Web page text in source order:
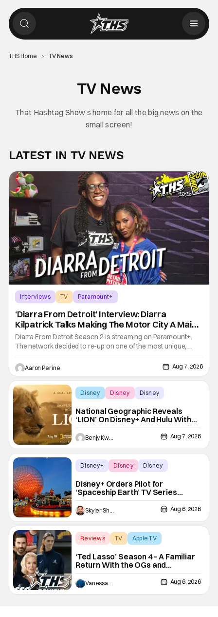
THS Home TV News
TV News
That Hashtag Show’s home for all the big news on the
small screen!
LATEST IN TV NEWS
Interviews TV Paramount+
‘Diarra From Detroit’ Interview: Diarra
Kilpatrick Talks Making The Motor City A Main
Character
Diarra From Detroit Season 2 is streaming on Paramount+.
The network decided to re-up on one of the most unique,
funny shows on TV. Diarra From Detroit follows the mysteries
and messiness of Diarra Brickland. She's a former teacher
who becomes a private investigator after being ghosted on
Tinder.
Aaron Perine Aug 7, 2026
Disney Disney Disney
National Geographic Reveals
‘LION’ On Disney+ And Hulu With
New Trailer
Benjy Kwong Aug 7, 2026
Disney+ Disney Disney
Disney+ Orders Pilot for
‘Spaceship Earth’ TV Series
Inspired by EPCOT Attraction
Aug 6, 2026
Reviews TV Apple TV
‘Ted Lasso’ Season 4 – A Familiar
Return With the OGs and
Surprises From New Cast
[Review]
Aug 6, 2026